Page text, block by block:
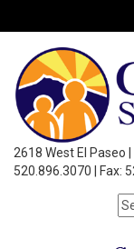
2618 West El Paseo
520.896.3070 | Fax: